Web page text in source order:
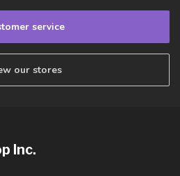
service
our stores
Inc.